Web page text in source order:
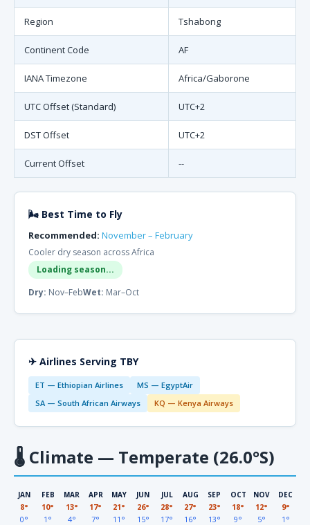
Region Tshabong
Continent Code AF
IANA Timezone Africa/Gaborone
UTC Offset (Standard) UTC+2
DST Offset UTC+2
Current Offset --
🌬 Best Time to Fly
Recommended: November – February
Cooler dry season across Africa
Loading season...
Dry: Nov–FebWet: Mar–Oct
✈ Airlines Serving TBY
ET — Ethiopian Airlines
MS — EgyptAir
SA — South African Airways
KQ — Kenya Airways
🌡 Climate — Temperate (26.0°S)
JAN
8°
0°
FEB
10°
1°
MAR
13°
4°
APR
17°
7°
MAY
21°
11°
JUN
26°
15°
JUL
28°
17°
AUG
27°
16°
SEP
23°
13°
OCT
18°
9°
NOV
12°
5°
DEC
9°
1°